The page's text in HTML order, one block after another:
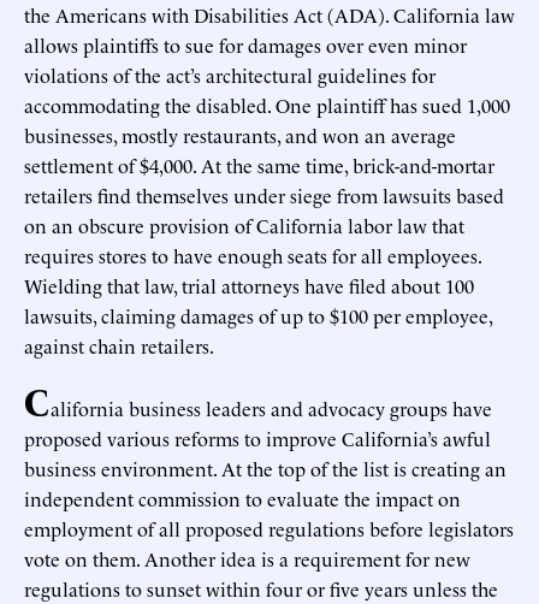
the Americans with Disabilities Act (ADA). California law
allows plaintiffs to sue for damages over even minor
violations of the act’s architectural guidelines for
accommodating the disabled. One plaintiff has sued 1,000
businesses, mostly restaurants, and won an average
settlement of $4,000. At the same time, brick-and-mortar
retailers find themselves under siege from lawsuits based
on an obscure provision of California labor law that
requires stores to have enough seats for all employees.
Wielding that law, trial attorneys have filed about 100
lawsuits, claiming damages of up to $100 per employee,
against chain retailers.
California business leaders and advocacy groups have
proposed various reforms to improve California’s awful
business environment. At the top of the list is creating an
independent commission to evaluate the impact on
employment of all proposed regulations before legislators
vote on them. Another idea is a requirement for new
regulations to sunset within four or five years unless the